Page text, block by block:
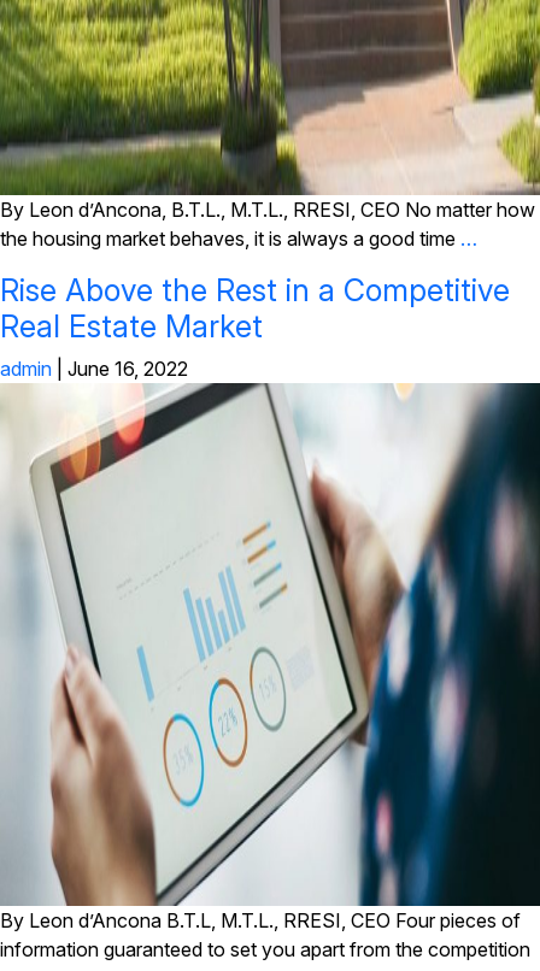
By Leon d’Ancona, B.T.L., M.T.L., RRESI, CEO No matter how
the housing market behaves, it is always a good time …
Rise Above the Rest in a Competitive
Real Estate Market
admin June 16, 2022
By Leon d’Ancona B.T.L, M.T.L., RRESI, CEO Four pieces of
information guaranteed to set you apart from the competition